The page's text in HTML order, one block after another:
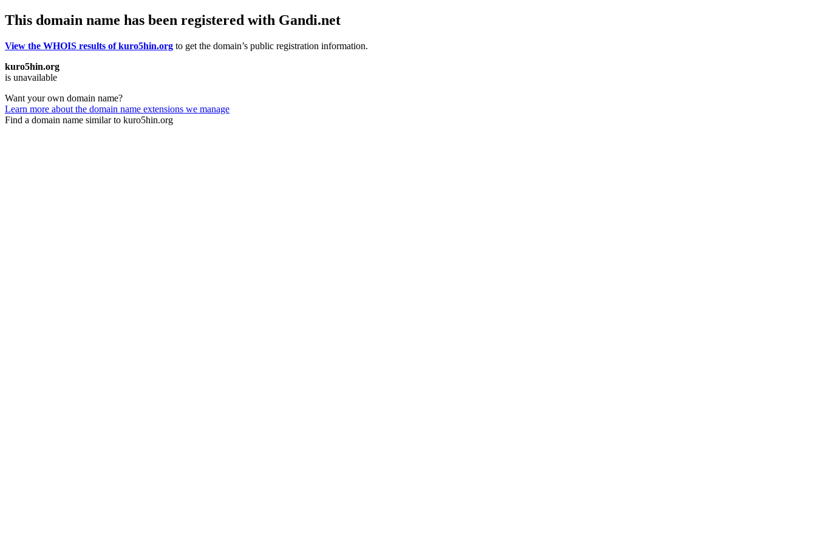
This domain name has been registered with Gandi.net
View the WHOIS results of kuro5hin.org to get the domain’s public registration information.
kuro5hin.org
is unavailable
Want your own domain name?
Learn more about the domain name extensions we manage
Find a domain name similar to kuro5hin.org